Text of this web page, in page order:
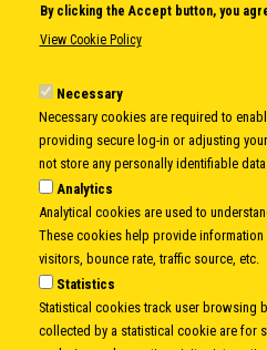
Sitemap
Body
© Copyright 1997-2026 - www.cei.int is the
EUROPEAN INITIATIVE - All Rights Reserved |
Developed by Info.era
By clicking the Accept button, you
View Cookie Policy
Necessary
Necessary cookies are required to
providing secure log-in or adjusting
not store any personally identifiable
Analytics
Analytical cookies are used to
These cookies help provide
visitors, bounce rate, traffic source, etc.
Statistics
Statistical cookies track user browsing
collected by a statistical cookie are for